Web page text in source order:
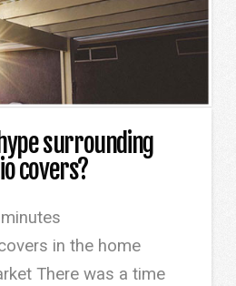
surrounding
covers?
minutes
in the home
There was a time